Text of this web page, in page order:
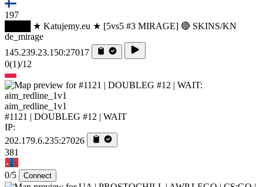
197
████ ★ Katujemy.eu ★ [5vs5 #3 MIRAGE] 🔴 SKINS/KN
de_mirage
145.239.23.150:27017
0(1)/12
aim_redline_1v1
#1121 | DOUBLEG #12 | WAIT
IP:
202.179.6.235:27026
381
0/5 Connect